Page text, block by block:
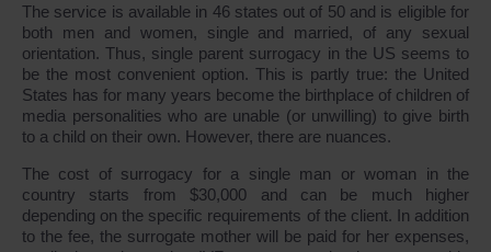
The service is available in 46 states out of 50 and is eligible for
both men and women, single and married, of any sexual
orientation. Thus, single parent surrogacy in the US seems to
be the most convenient option. This is partly true: the United
States has for many years become the birthplace of children of
media personalities who are unable (or unwilling) to give birth
to a child on their own. However, there are nuances.
The cost of surrogacy for a single man or woman in the
country starts from $30,000 and can be much higher
depending on the specific requirements of the client. In addition
to the fee, the surrogate mother will be paid for her expenses,